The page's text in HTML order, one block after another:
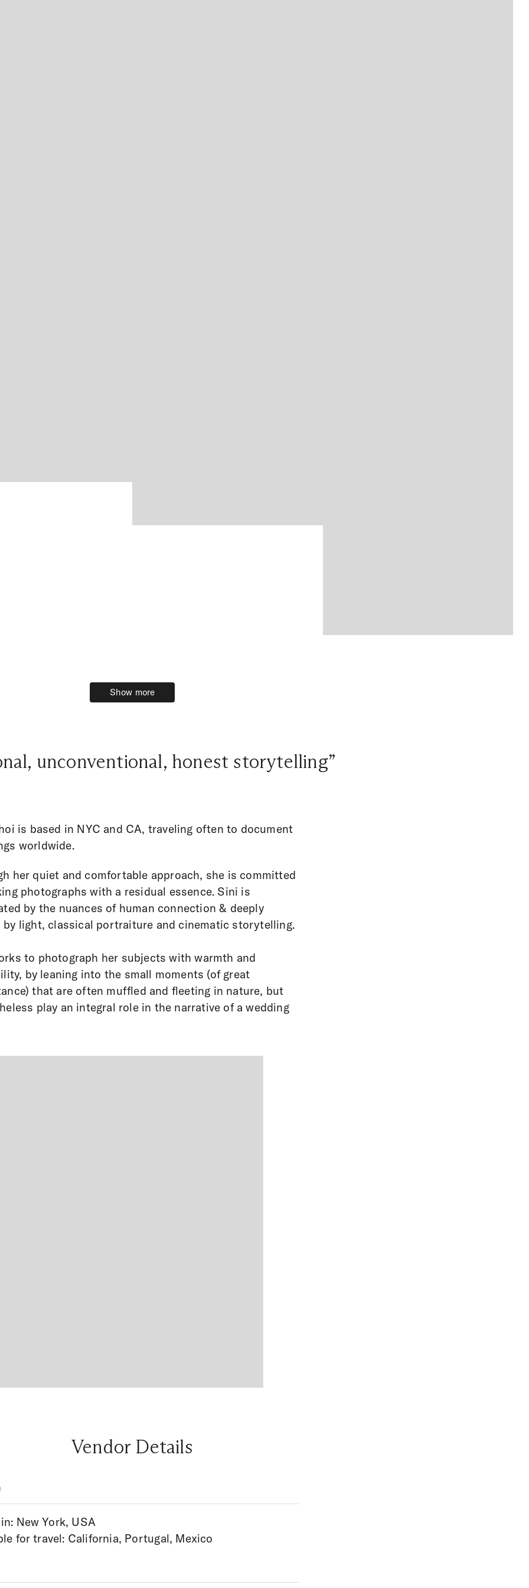
Show more
Show more
unconventional, honest storytelling”
is based in NYC and CA, traveling often to document
worldwide.
her quiet and comfortable approach, she is committed
photographs with a residual essence. Sini is
by the nuances of human connection & deeply
by light, classical portraiture and cinematic storytelling.
to photograph her subjects with warmth and
by leaning into the small moments (of great
that are often muffled and fleeting in nature, but
play an integral role in the narrative of a wedding
Vendor Details
New York, USA
for travel: California, Portugal, Mexico